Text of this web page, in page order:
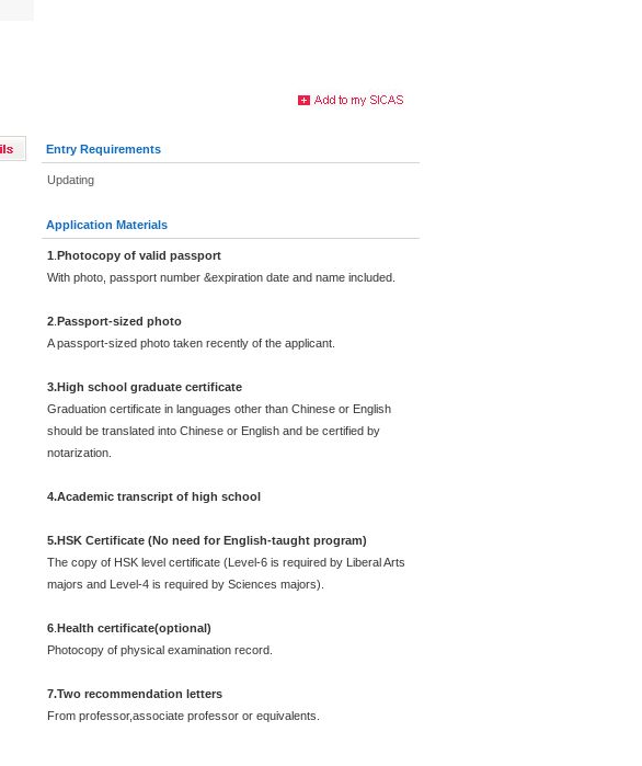
Entry Requirements
Updating
Application Materials
1 Photocopy of valid passport
With photo, passport number &expiration date and name included.
2 Passport-sized photo
A passport-sized photo taken recently of the applicant.
3.High school graduate certificate
Graduation certificate in languages other than Chinese or English
should be translated into Chinese or English and be certified by
notarization.
4.Academic transcript of high school
5.HSK Certificate (No need for English-taught program)
The copy of HSK level certificate (Level-6 is required by Liberal Arts
majors and Level-4 is required by Sciences majors).
6 Health certificate(optional)
Photocopy of physical examination record.
7.Two recommendation letters
From professor,associate professor or equivalents.